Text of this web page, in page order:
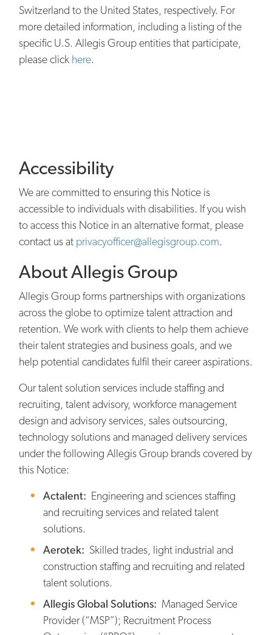
Switzerland to the United States, respectively. For
more detailed information, including a listing of the
specific U.S. Allegis Group entities that participate,
please click here.
Accessibility
We are committed to ensuring this Notice is
accessible to individuals with disabilities. If you wish
to access this Notice in an alternative format, please
contact us at privacyofficer@allegisgroup.com.
About Allegis Group
Allegis Group forms partnerships with organizations
across the globe to optimize talent attraction and
retention. We work with clients to help them achieve
their talent strategies and business goals, and we
help potential candidates fulfil their career aspirations.
Our talent solution services include staffing and
recruiting, talent advisory, workforce management
design and advisory services, sales outsourcing,
technology solutions and managed delivery services
under the following Allegis Group brands covered by
this Notice:
Actalent: Engineering and sciences staffing
and recruiting services and related talent
solutions.
Aerotek: Skilled trades, light industrial and
construction staffing and recruiting and related
talent solutions.
Allegis Global Solutions: Managed Service
Provider (“MSP”); Recruitment Process